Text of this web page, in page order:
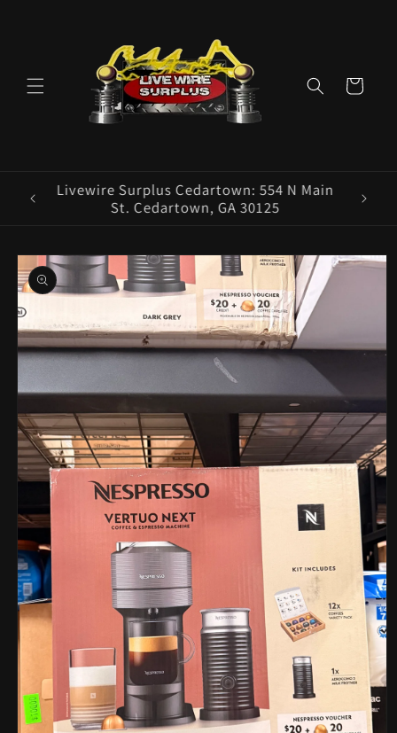
Cart
E
Livewire Surplus Cedartown: 554 N Main
St. Cedartown, GA 30125
Skip to
product
information